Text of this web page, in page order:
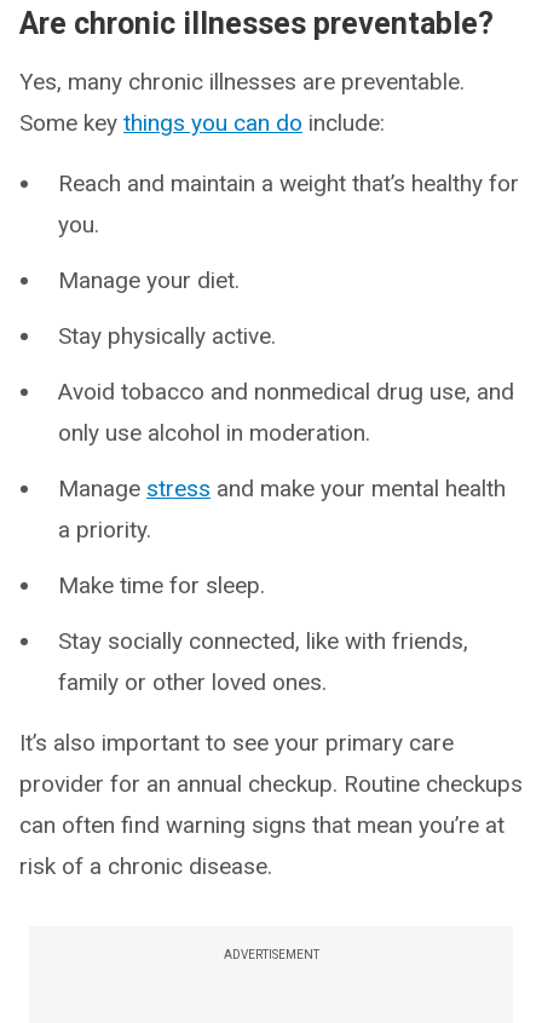
Are chronic illnesses preventable?
Yes, many chronic illnesses are preventable.
Some key things you can do include:
Reach and maintain a weight that’s healthy for
you.
Manage your diet.
Stay physically active.
Avoid tobacco and nonmedical drug use, and
only use alcohol in moderation.
Manage stress and make your mental health
a priority.
Make time for sleep.
Stay socially connected, like with friends,
family or other loved ones.
It’s also important to see your primary care
provider for an annual checkup. Routine checkups
can often find warning signs that mean you’re at
risk of a chronic disease.
ADVERTISEMENT